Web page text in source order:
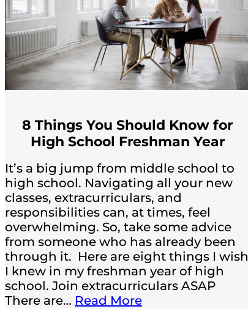
8 Things You Should Know for
High School Freshman Year
It’s a big jump from middle school to
high school. Navigating all your new
classes, extracurriculars, and
responsibilities can, at times, feel
overwhelming. So, take some advice
from someone who has already been
through it. Here are eight things I wish
I knew in my freshman year of high
school. Join extracurriculars ASAP
There are… Read More